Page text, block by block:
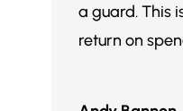
a guard. This
return on